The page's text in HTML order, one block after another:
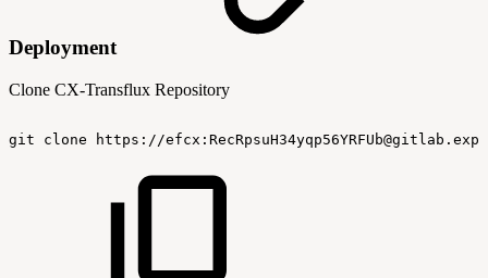
Deployment
Clone CX-Transflux Repository
git clone https://